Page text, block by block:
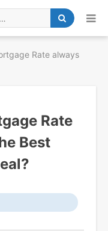
Rate always
Rate
Best